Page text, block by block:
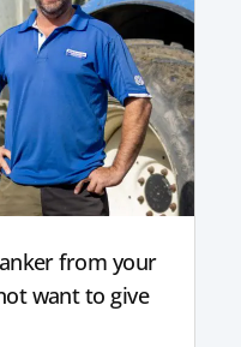
from your
want to give